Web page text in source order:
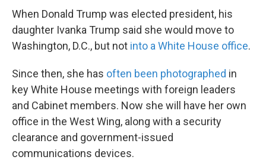
When Donald Trump was elected president, his
daughter Ivanka Trump said she would move to
Washington, D.C., but not into a White House office.
Since then, she has often been photographed in
key White House meetings with foreign leaders
and Cabinet members. Now she will have her own
office in the West Wing, along with a security
clearance and government-issued
communications devices.